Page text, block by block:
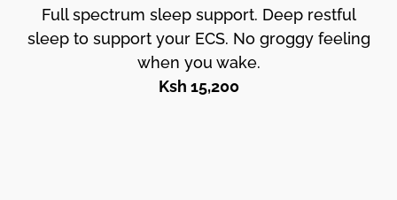
Full spectrum sleep support. Deep restful
sleep to support your ECS. No groggy feeling
when you wake.
Ksh 15,200